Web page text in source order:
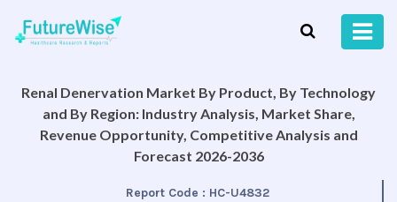
Renal Denervation Market By Product, By Technology
and By Region: Industry Analysis, Market Share,
Revenue Opportunity, Competitive Analysis and
Forecast 2026-2036
Report Code : HC-U4832